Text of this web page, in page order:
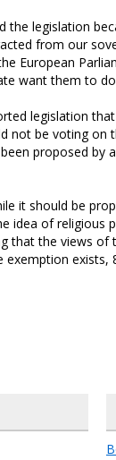
legislation
from our
European
want them to
legislation
not be voting on
proposed by
it should be
idea of religious
that the views of
exists,